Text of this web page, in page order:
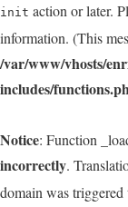
init action or later.
information. (This
/var/www/vhosts/
includes/
Notice: Function
incorrectly.
domain was